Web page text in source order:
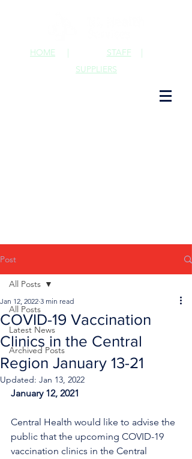
STAFF |
HOME |
SUPPLIERS
Post
All Posts
Latest News
Archived Posts
All Posts
COVID-19 Vaccination
Clinics in the Central
Region January 13-21
Jan 12, 2022 3 min read
Updated: Jan 13, 2022
January 12, 2021
Central Health would like to advise the
public that the upcoming COVID-19
vaccination clinics in the Central